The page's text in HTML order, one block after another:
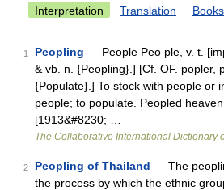
Interpretation Translation Books
1 Peopling — People Peo ple, v. t.
& vb. n. {Peopling}.] [Cf. OF. popler,
{Populate}.] To stock with people or
people; to populate. Peopled
[1913&#8230; …
The Collaborative International Dictionary
2 Peopling of Thailand — The
the process by which the ethnic